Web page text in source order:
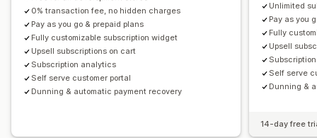
0% transaction fee, no hidden charges
Pay as you go & prepaid plans
Fully customizable subscription widget
Upsell subscriptions on cart
Subscription analytics
Self serve customer portal
Dunning & automatic payment recovery
Unlimited
Pay as you
Fully
Upsell
Self serve
Dunning &
14-day free